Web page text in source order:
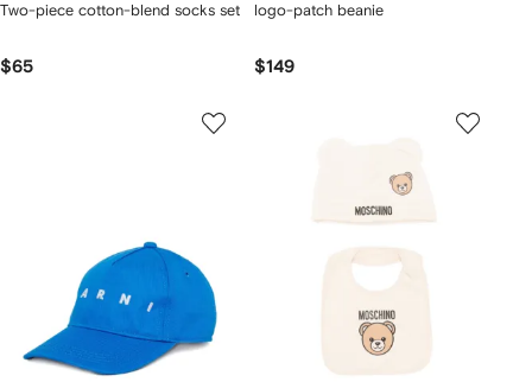
Two-piece cotton-blend socks set
$65
logo-patch beanie
$149